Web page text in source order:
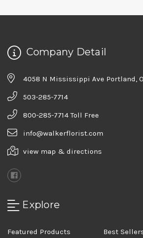
Company Detail
4058 N Mississippi Ave Portland,
503-285-7714
800-285-7714 Toll Free
info@walkerflorist.com
view map & directions
Explore
Featured Products
Best